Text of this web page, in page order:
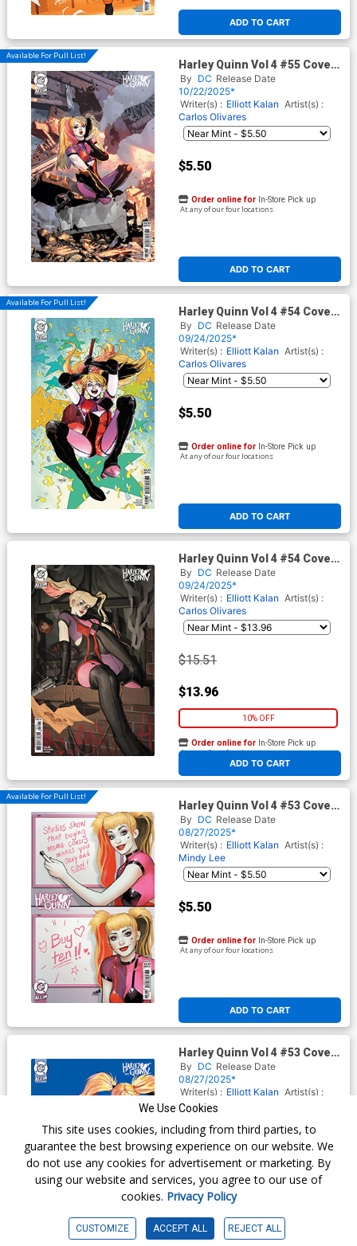
ADD TO CART
Available For Pull List!
Harley Quinn Vol 4 #55 Cover
C Variant Mahmud Asrar Card
Stock Cover (DC All In)
By DC Release Date
10/22/2025*
Writer(s) : Elliott Kalan Artist(s) :
Carlos Olivares
$5.50
ADD TO CART
Order online for In-Store Pick up
At any of our four locations
Available For Pull List!
Harley Quinn Vol 4 #54 Cover
C Variant Mahmud Asrar Card
Stock Cover (DC All In)
By DC Release Date
09/24/2025*
Writer(s) : Elliott Kalan Artist(s) :
Carlos Olivares
$5.50
ADD TO CART
Order online for In-Store Pick up
At any of our four locations
Harley Quinn Vol 4 #54 Cover
E Incentive Manny Carbonilla
Card Stock Variant Cover (DC
All In)
By DC Release Date
09/24/2025*
Writer(s) : Elliott Kalan Artist(s) :
Carlos Olivares
$15.51
$13.96
10% OFF
ADD TO CART
Order online for In-Store Pick up
At any of our four locations
Available For Pull List!
Harley Quinn Vol 4 #53 Cover
B Variant David Nakayama
Card Stock Cover (DC All In)
By DC Release Date
08/27/2025*
Writer(s) : Elliott Kalan Artist(s) :
Mindy Lee
$5.50
ADD TO CART
Order online for In-Store Pick up
At any of our four locations
Harley Quinn Vol 4 #53 Cover
D Incentive Diberkato Card
Stock Variant Cover (DC All
In)
By DC Release Date
08/27/2025*
Writer(s) : Elliott Kalan Artist(s) :
Mindy Lee
$15.51
$13.96
Order online forIn-Store Pick up
We Use Cookies
This site uses cookies, including from third parties, to
guarantee the best browsing experience on our website. We
do not use any cookies for advertisement or marketing. By
using our website and services, you agree to our use of
cookies. Privacy Policy
CUSTOMIZE ACCEPT ALL REJECT ALL